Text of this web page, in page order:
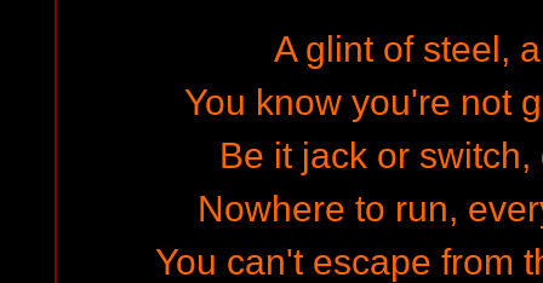
A glint of steel,
You know you're not
Be it jack or
Nowhere to run,
You can't escape from